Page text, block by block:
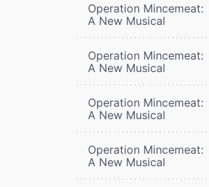
Operation Mincemeat:
A New Musical
Operation Mincemeat:
A New Musical
Operation Mincemeat:
A New Musical
Operation Mincemeat:
A New Musical